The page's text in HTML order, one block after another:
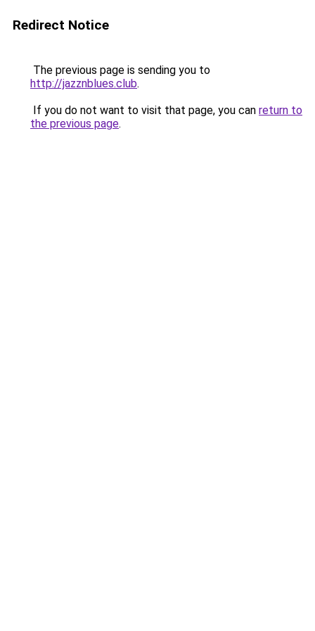
Redirect Notice
The previous page is sending you to
http://jazznblues.club.
If you do not want to visit that page, you can return to
the previous page.